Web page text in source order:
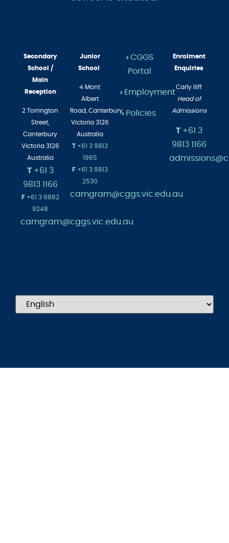
Secondary
School /
Main
2 Torrington
Street,
Canterbury
Victoria 3126
Australia
T+61 3
9813 1166
+61 3 9882
9248
Junior
4 Mont
Albert
Road,Canterbury
Victoria 3126
Australia
+61 3 9813
1965
+61 3 9813
2530
>CGGS
Enrolment
Carly Iliff
Head of
T+61 3
9813 1166